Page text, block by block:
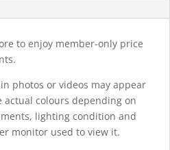
to enjoy member-only price
photos or videos may appear
colours depending on
lighting condition and
monitor used to view it.